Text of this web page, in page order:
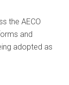
the AECO
and
adopted as